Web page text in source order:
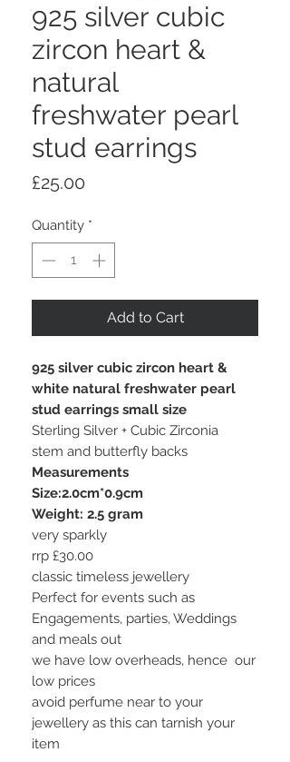
925 silver cubic
zircon heart &
natural
freshwater pearl
stud earrings
£25.00
Quantity *
Add to Cart
925 silver cubic zircon heart &
white natural freshwater pearl
stud earrings small size
Sterling Silver + Cubic Zirconia
stem and butterfly backs
Measurements
Size:2.0cm*0.9cm
Weight: 2.5 gram
very sparkly
rrp £30.00
classic timeless jewellery
Perfect for events such as
Engagements, parties, Weddings
and meals out
we have low overheads, hence our
low prices
avoid perfume near to your
jewellery as this can tarnish your
item